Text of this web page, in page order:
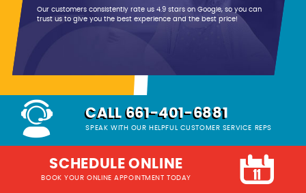
Our customers consistently rate us 4.9 stars on Google, so you can
trust us to give you the best experience and the best price!
CALL 661-401-6881
SPEAK WITH OUR HELPFUL CUSTOMER SERVICE REPS
SCHEDULE ONLINE
BOOK YOUR ONLINE APPOINTMENT TODAY